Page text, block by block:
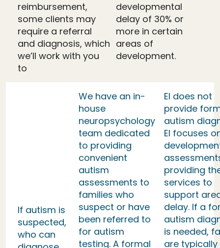
reimbursement,
some clients may
require a referral
and diagnosis, which
we’ll work with you
to
developmental
delay of 30% or
more in certain
areas of
development.
If autism is
suspected,
who can
We have an in-
house
neuropsychology
team dedicated
to providing
convenient
autism
assessments to
families who
suspect or have
been referred to
for autism
testing. A formal
EI does not
provide
autism
EI focuses
providing
services to
support
delay. If a
autism
is needed,
are typically